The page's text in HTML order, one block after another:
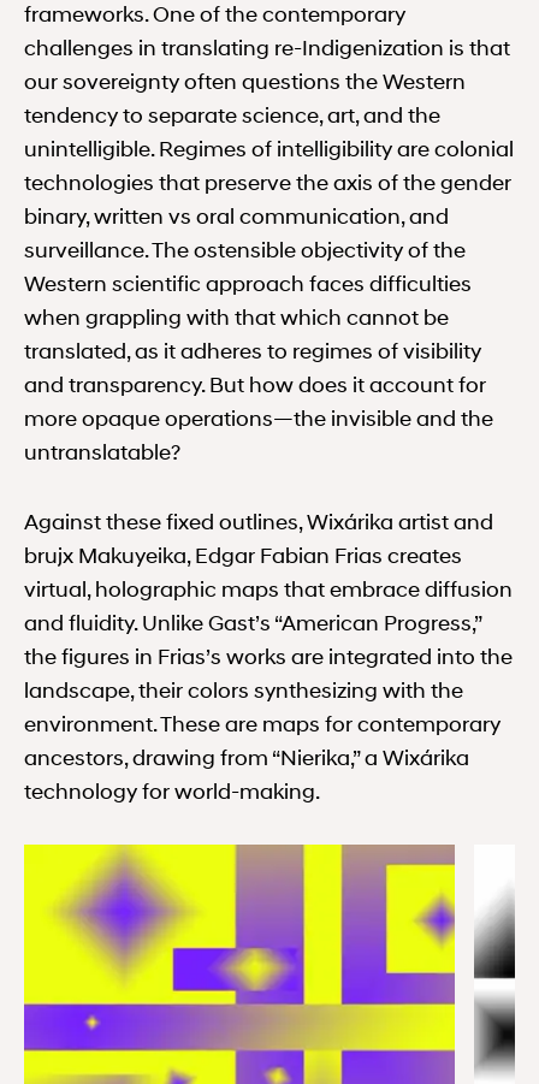
frameworks. One of the contemporary
challenges in translating re-Indigenization is that
our sovereignty often questions the Western
tendency to separate science, art, and the
unintelligible. Regimes of intelligibility are colonial
technologies that preserve the axis of the gender
binary, written vs oral communication, and
surveillance. The ostensible objectivity of the
Western scientific approach faces difficulties
when grappling with that which cannot be
translated, as it adheres to regimes of visibility
and transparency. But how does it account for
more opaque operations—the invisible and the
untranslatable?
Against these fixed outlines, Wixárika artist and
brujx Makuyeika, Edgar Fabian Frias creates
virtual, holographic maps that embrace diffusion
and fluidity. Unlike Gast’s “American Progress,”
the figures in Frias’s works are integrated into the
landscape, their colors synthesizing with the
environment. These are maps for contemporary
ancestors, drawing from “Nierika,” a Wixárika
technology for world-making.